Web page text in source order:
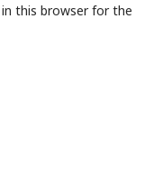
this browser for the